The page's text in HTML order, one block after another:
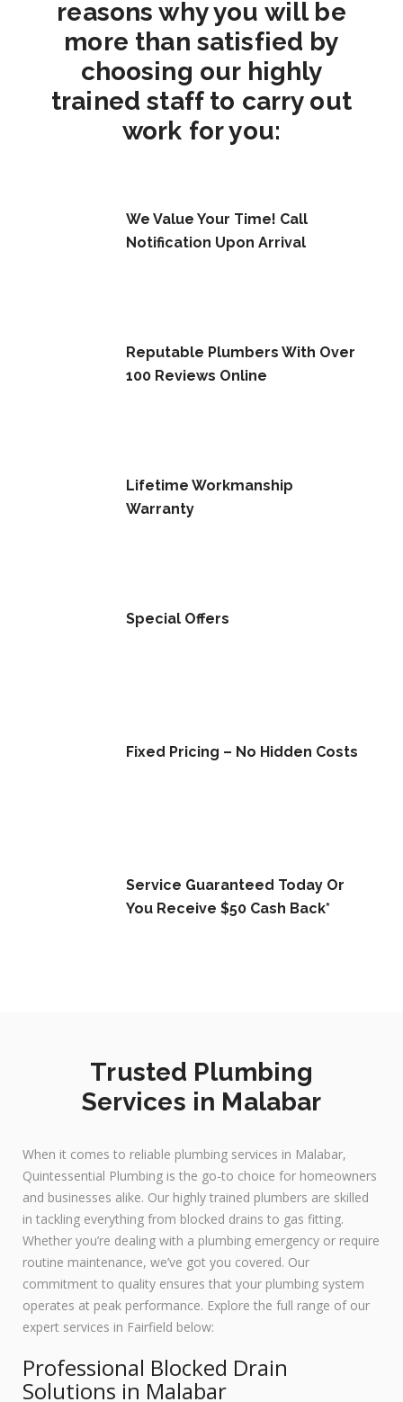
reasons why you will be
more than satisfied by
choosing our highly
trained staff to carry out
work for you:
We Value Your Time! Call
Notification Upon Arrival
Reputable Plumbers With Over
100 Reviews Online
Lifetime Workmanship
Warranty
Special Offers
Fixed Pricing – No Hidden Costs
Service Guaranteed Today Or
You Receive $50 Cash Back*
Trusted Plumbing
Services in Malabar
When it comes to reliable plumbing services in Malabar,
Quintessential Plumbing is the go-to choice for homeowners
and businesses alike. Our highly trained plumbers are skilled
in tackling everything from blocked drains to gas fitting.
Whether you’re dealing with a plumbing emergency or require
routine maintenance, we’ve got you covered. Our
commitment to quality ensures that your plumbing system
operates at peak performance. Explore the full range of our
expert services in Fairfield below:
Professional Blocked Drain
Solutions in Malabar